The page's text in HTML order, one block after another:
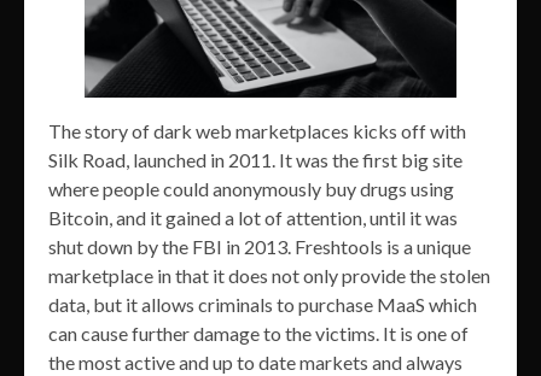
The story of dark web marketplaces kicks off with
Silk Road, launched in 2011. It was the first big site
where people could anonymously buy drugs using
Bitcoin, and it gained a lot of attention, until it was
shut down by the FBI in 2013. Freshtools is a unique
marketplace in that it does not only provide the stolen
data, but it allows criminals to purchase MaaS which
can cause further damage to the victims. It is one of
the most active and up to date markets and always